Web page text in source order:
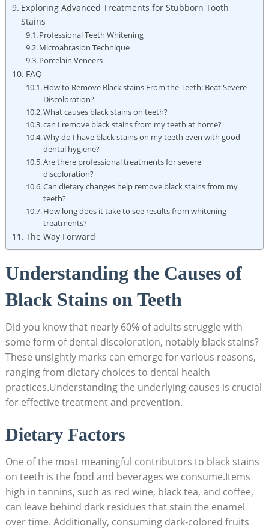
Exploring Advanced Treatments for Stubborn Tooth
Stains
Professional Teeth Whitening
Microabrasion Technique
Porcelain Veneers
FAQ
How to Remove Black stains From the Teeth: Beat Severe
Discoloration?
What causes black stains on teeth?
can I remove black stains from my teeth at home?
Why do I have black stains on my teeth even with good
dental hygiene?
Are there professional treatments for severe
discoloration?
Can dietary changes help remove black stains from my
teeth?
How long does it take to see results from whitening
treatments?
The Way Forward
Understanding the Causes of
Black Stains on Teeth
Did you know that nearly 60% of adults struggle with
some form of dental discoloration, notably black stains?
These unsightly marks can emerge for various reasons,
ranging from dietary choices to dental health
practices.Understanding the underlying causes is crucial
for effective treatment and prevention.
Dietary Factors
One of the most meaningful contributors to black stains
on teeth is the food and beverages we consume.Items
high in tannins, such as red wine, black tea, and coffee,
can leave behind dark residues that stain the enamel
over time. Additionally, consuming dark-colored fruits